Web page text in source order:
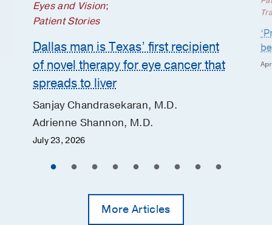
Eyes and Vision;
Patient Stories
Dallas man is Texas’ first recipient
of novel therapy for eye cancer that
spreads to liver
Sanjay Chandrasekaran, M.D.
Adrienne Shannon, M.D.
July 23, 2026
More Articles